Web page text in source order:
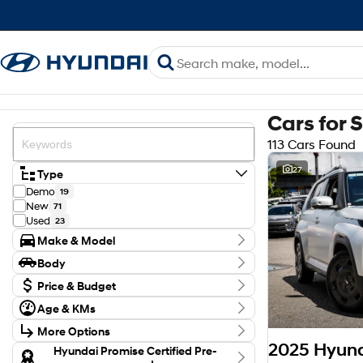
Type
Demo 19
New 71
Used 23
Make & Model
Make
Hyundai
Model
AX.V1 INSTER 2
Elexio 2
KONA 38
PALISADE 4
SANTA FE 7
Body
Body TypePrice & Budget
Budget
I can afford
$170
Age & KMs
Kilometres
3 Kms - 137,755 Kms
More Options
TransmissionHyundai Promise Certified Pre-
Cars for
113 Cars Found
27
2025